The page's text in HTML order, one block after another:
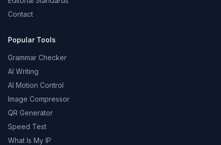
Contact
Popular Tools
Grammar Checker
AI Writing
AI Motion Control
Image Compressor
QR Generator
Speed Test
What Is My IP